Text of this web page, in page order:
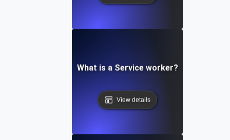
What is a Service worker?
View details